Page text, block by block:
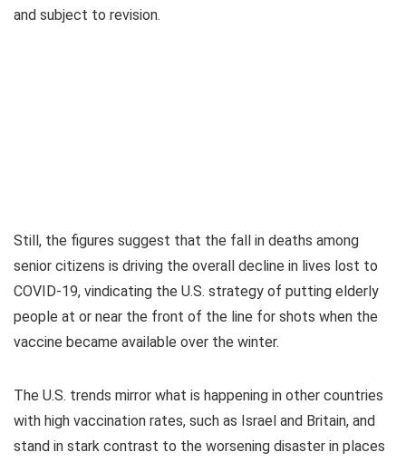
and subject to revision.
Still, the figures suggest that the fall in deaths among
senior citizens is driving the overall decline in lives lost to
COVID-19, vindicating the U.S. strategy of putting elderly
people at or near the front of the line for shots when the
vaccine became available over the winter.
The U.S. trends mirror what is happening in other countries
with high vaccination rates, such as Israel and Britain, and
stand in stark contrast to the worsening disaster in places